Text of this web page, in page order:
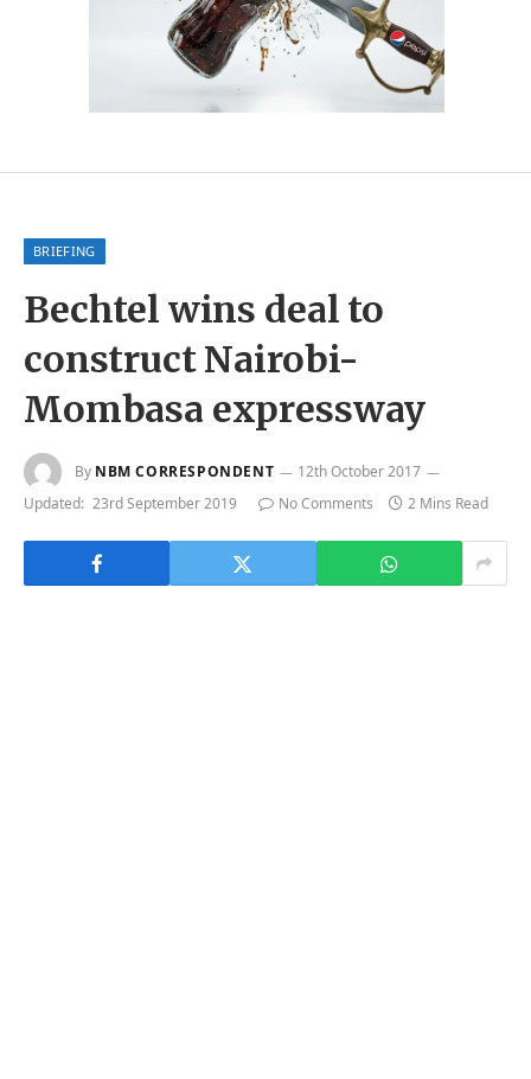
BRIEFING
Bechtel wins deal to
construct Nairobi-
Mombasa expressway
By NBM CORRESPONDENT
12th October 2017
Updated: 23rd September 2019 No Comments 2 Mins Read